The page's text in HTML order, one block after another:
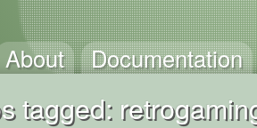
About Documentation
tagged: